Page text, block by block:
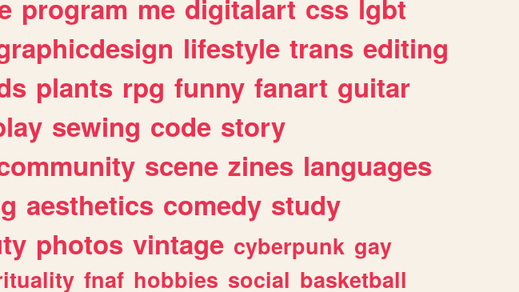
program me digitalart css lgbt
lifestyle trans editing
plants rpg funny fanart guitar
sewing code story
scene zines languages
aesthetics comedy study
photos vintage cyberpunk gay
fnaf hobbies social basketball